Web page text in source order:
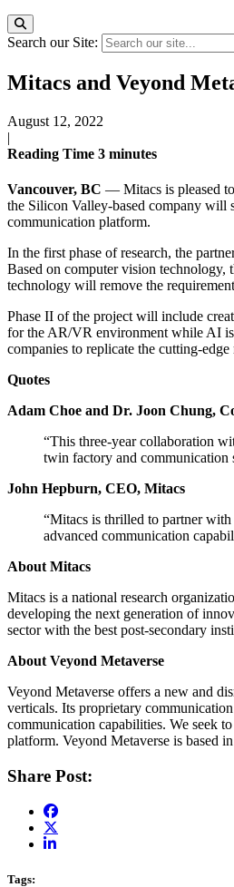
Search our Site:
Mitacs and Veyond
August 12, 2022
|
Reading Time 3 minutes
Vancouver, BC — Mitacs is pleased
the Silicon Valley-based company will
communication platform.
In the first phase of research, the
Based on computer vision
technology will remove the
Phase II of the project will include
for the AR/VR environment while AI
companies to replicate the cutting-
Quotes
Adam Choe and Dr. Joon Chung,
“This three-year collaboration
twin factory and communication
John Hepburn, CEO, Mitacs
“Mitacs is thrilled to partner
advanced communication
About Mitacs
Mitacs is a national research
developing the next generation of
sector with the best post-secondary
About Veyond Metaverse
Veyond Metaverse offers a new and
verticals. Its proprietary
communication capabilities. We seek
platform. Veyond Metaverse is based
Share Post:
Tags: